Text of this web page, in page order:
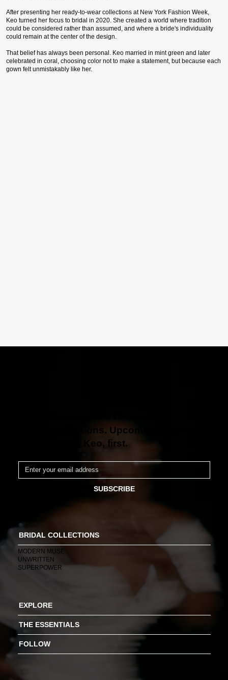
After presenting her ready-to-wear collections at New York Fashion Week,
Keo turned her focus to bridal in 2020. She created a world where tradition
could be considered rather than assumed, and where a bride's individuality
could remain at the center of the design.
That belief has always been personal. Keo married in mint green and later
celebrated in coral, choosing color not to make a statement, but because each
gown felt unmistakably like her.
New collections. Upcoming events.
Everything Keo, first.
SUBSCRIBE
BRIDAL COLLECTIONS
MODERN MUSE
UNWRITTEN
SUPERPOWER
EXPLORE
THE ESSENTIALS
FOLLOW